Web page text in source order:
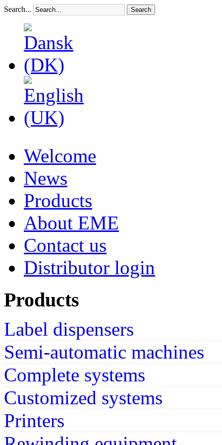
Search... Search
Welcome
News
Products
About EME
Contact us
Distributor login
Products
Label dispensers
Semi-automatic machines
Complete systems
Customized systems
Printers